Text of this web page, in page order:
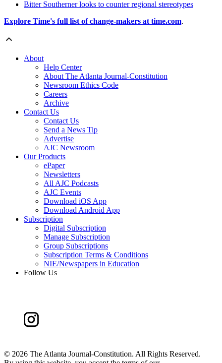
Bitter Southerner looks to counter regional stereotypes
Explore Time's full list of change-makers at time.com.
About
Help Center
About The Atlanta Journal-Constitution
Newsroom Ethics Code
Careers
Archive
Contact Us
Contact Us
Send a News Tip
Advertise
AJC Newsroom
Our Products
ePaper
Newsletters
All AJC Podcasts
AJC Events
Download iOS App
Download Android App
Subscription
Digital Subscription
Manage Subscription
Group Subscriptions
Subscription Terms & Conditions
NIE/Newspapers in Education
Follow Us
© 2026 The Atlanta Journal-Constitution. All Rights Reserved.